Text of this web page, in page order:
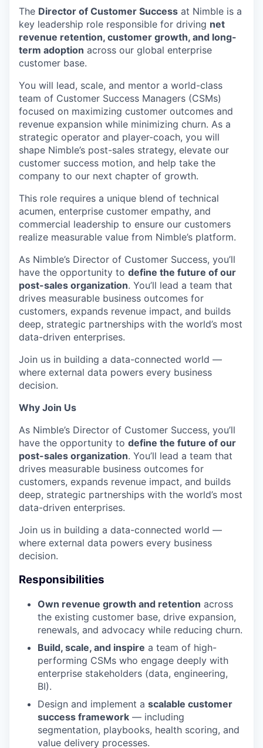
The Director of Customer Success at Nimble is a
key leadership role responsible for driving net
revenue retention, customer growth, and long-
term adoption across our global enterprise
customer base.
You will lead, scale, and mentor a world-class
team of Customer Success Managers (CSMs)
focused on maximizing customer outcomes and
revenue expansion while minimizing churn. As a
strategic operator and player-coach, you will
shape Nimble’s post-sales strategy, elevate our
customer success motion, and help take the
company to our next chapter of growth.
This role requires a unique blend of technical
acumen, enterprise customer empathy, and
commercial leadership to ensure our customers
realize measurable value from Nimble’s platform.
As Nimble’s Director of Customer Success, you’ll
have the opportunity to define the future of our
post-sales organization. You’ll lead a team that
drives measurable business outcomes for
customers, expands revenue impact, and builds
deep, strategic partnerships with the world’s most
data-driven enterprises.
Join us in building a data-connected world —
where external data powers every business
decision.
Why Join Us
As Nimble’s Director of Customer Success, you’ll
have the opportunity to define the future of our
post-sales organization. You’ll lead a team that
drives measurable business outcomes for
customers, expands revenue impact, and builds
deep, strategic partnerships with the world’s most
data-driven enterprises.
Join us in building a data-connected world —
where external data powers every business
decision.
Responsibilities
Own revenue growth and retention across
the existing customer base, drive expansion,
renewals, and advocacy while reducing churn.
Build, scale, and inspire a team of high-
performing CSMs who engage deeply with
enterprise stakeholders (data, engineering,
BI).
Design and implement a scalable customer
success framework — including
segmentation, playbooks, health scoring, and
value delivery processes.